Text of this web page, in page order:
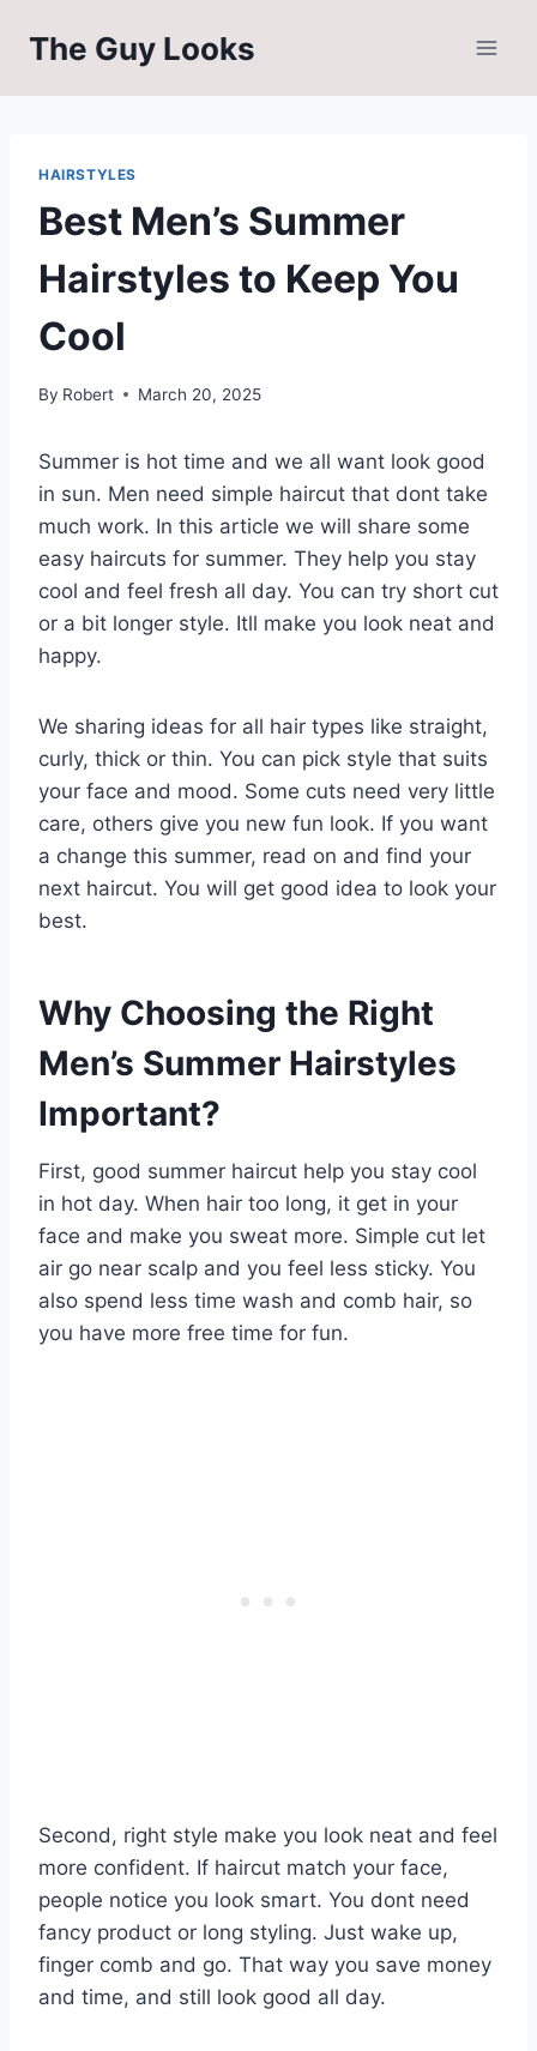
The Guy Looks
HAIRSTYLES
Best Men’s Summer
Hairstyles to Keep You
Cool
By Robert March 20, 2025
Summer is hot time and we all want look good
in sun. Men need simple haircut that dont take
much work. In this article we will share some
easy haircuts for summer. They help you stay
cool and feel fresh all day. You can try short cut
or a bit longer style. Itll make you look neat and
happy.
We sharing ideas for all hair types like straight,
curly, thick or thin. You can pick style that suits
your face and mood. Some cuts need very little
care, others give you new fun look. If you want
a change this summer, read on and find your
next haircut. You will get good idea to look your
best.
Why Choosing the Right
Men’s Summer Hairstyles
Important?
First, good summer haircut help you stay cool
in hot day. When hair too long, it get in your
face and make you sweat more. Simple cut let
air go near scalp and you feel less sticky. You
also spend less time wash and comb hair, so
you have more free time for fun.
Second, right style make you look neat and feel
more confident. If haircut match your face,
people notice you look smart. You dont need
fancy product or long styling. Just wake up,
finger comb and go. That way you save money
and time, and still look good all day.